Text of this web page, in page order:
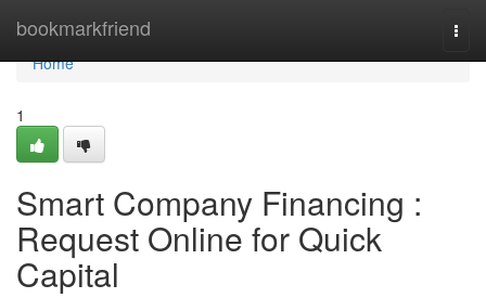
bookmarkfriend
Home
Home
1
Smart Company Financing :
Request Online for Quick
Capital